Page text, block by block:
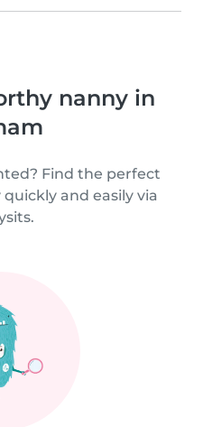
nanny in
Find the perfect
and easily via